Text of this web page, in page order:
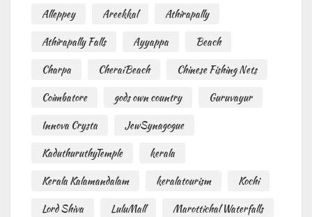
Alleppey Areekkal
Athirapally
Athirapally Falls
Ayyappa
Beach
Charpa
CheraiBeach
Chinese Fishing Nets
Coimbatore
gods own country
Guruvayur
Innova Crysta
JewSynagogue
KaduthuruthyTemple
kerala
Kerala Kalamandalam
keralatourism
Kochi
Lord Shiva
LuluMall
Marottichal Waterfalls